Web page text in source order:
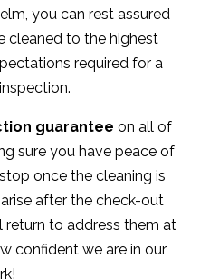
you can rest assured
cleaned to the highest
required for a
guarantee on all of
sure you have peace of
once the cleaning is
after the check-out
to address them at
confident we are in our